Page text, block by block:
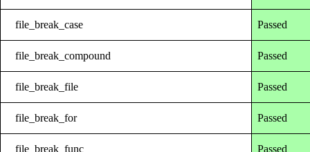
file_break_case Passed
file_break_compound Passed
file_break_file Passed
file_break_for Passed
file_break_func Passed